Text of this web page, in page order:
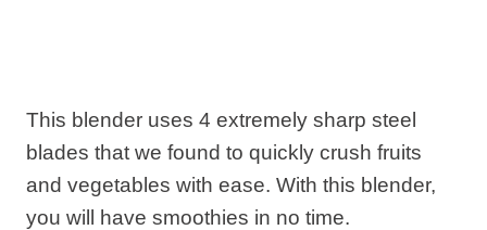
This blender uses 4 extremely sharp steel
blades that we found to quickly crush fruits
and vegetables with ease. With this blender,
you will have smoothies in no time.